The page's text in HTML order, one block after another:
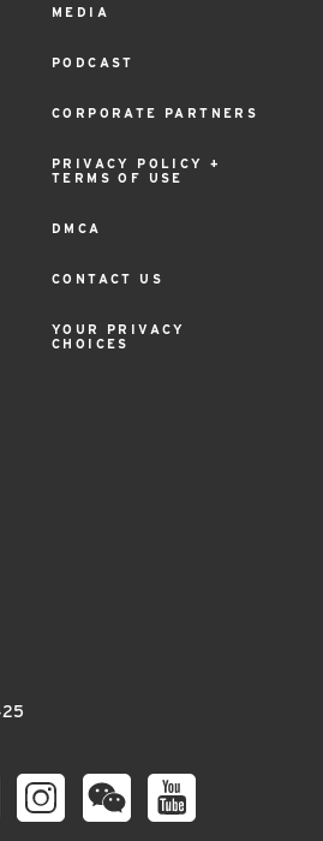
MEDIA
PODCAST
CORPORATE PARTNERS
PRIVACY POLICY +
TERMS OF USE
DMCA
CONTACT US
YOUR PRIVACY
CHOICES